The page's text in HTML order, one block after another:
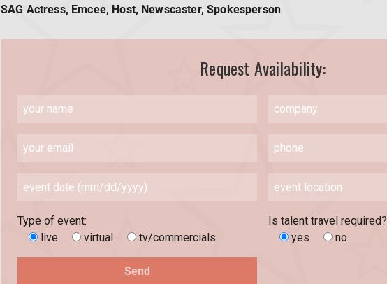
SAG Actress, Emcee, Host, Newscaster, Spokesperson
Request Availability:
Type of event:
live
virtual tv/commercials
Is talent travel required?
yes
no